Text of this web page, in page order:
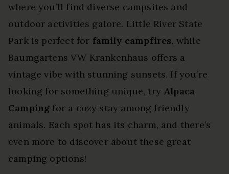
where you’ll find diverse campsites and
outdoor activities galore. Little River State
Park is perfect for family campfires, while
Baumgartens VW Krankenhaus offers a
vintage vibe with stunning sunsets. If you’re
looking for something unique, try Alpaca
Camping for a cozy stay among friendly
animals. Each spot has its charm, and there’s
even more to discover about these great
camping options!